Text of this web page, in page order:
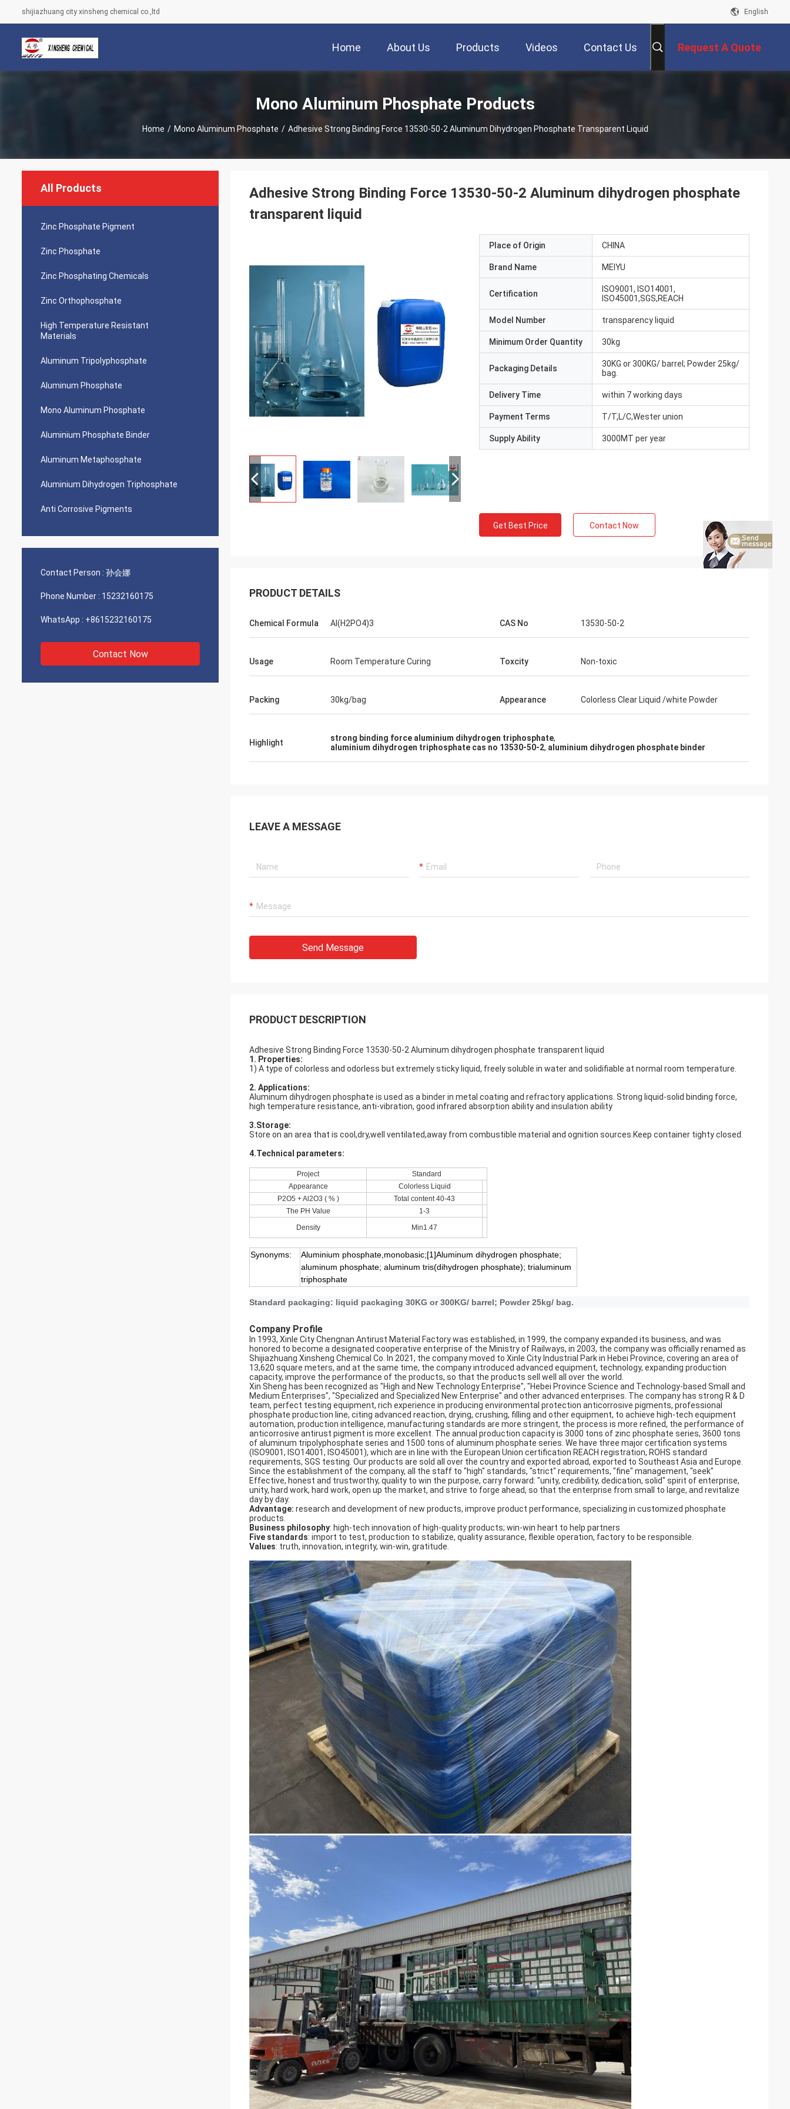
shijiazhuang city xinsheng chemical co.,ltd English
Home About Us Products Videos Contact Us Request A Quote
Mono Aluminum Phosphate Products
Home / Mono Aluminum Phosphate / Adhesive Strong Binding Force 13530-50-2 Aluminum Dihydrogen Phosphate Transparent Liquid
All Products
Zinc Phosphate Pigment
Zinc Phosphate
Zinc Phosphating Chemicals
Zinc Orthophosphate
High Temperature Resistant
Materials
Aluminum Tripolyphosphate
Aluminum Phosphate
Mono Aluminum Phosphate
Aluminium Phosphate Binder
Aluminum Metaphosphate
Aluminium Dihydrogen Triphosphate
Anti Corrosive Pigments
Contact Person : 孙会娜
Phone Number : 15232160175
WhatsApp : +8615232160175
Contact Now
Adhesive Strong Binding Force 13530-50-2 Aluminum dihydrogen phosphate
transparent liquid
Place of Origin CHINA
Brand Name MEIYU
Certification
ISO9001, ISO14001,
ISO45001,SGS,REACH
Model Number transparency liquid
Minimum Order Quantity 30kg
Packaging Details
30KG or 300KG/ barrel; Powder 25kg/
bag.
Delivery Time within 7 working days
Payment Terms T/T,L/C,Wester union
Supply Ability 3000MT per year
Get Best Price Contact Now
PRODUCT DETAILS
Chemical Formula Al(H2PO4)3 CAS No 13530-50-2
Usage Room Temperature Curing Toxcity Non-toxic
Packing 30kg/bag Appearance Colorless Clear Liquid /white Powder
Highlight strong binding force aluminium dihydrogen triphosphate,
aluminium dihydrogen triphosphate cas no 13530-50-2, aluminium dihydrogen phosphate binder
LEAVE A MESSAGE
Send Message
PRODUCT DESCRIPTION
Adhesive Strong Binding Force 13530-50-2 Aluminum dihydrogen phosphate transparent liquid
1. Properties:
1) A type of colorless and odorless but extremely sticky liquid, freely soluble in water and solidifiable at normal room temperature.
2. Applications:
Aluminum dihydrogen phosphate is used as a binder in metal coating and refractory applications. Strong liquid-solid binding force,
high temperature resistance, anti-vibration, good infrared absorption ability and insulation ability
3.Storage:
Store on an area that is cool,dry,well ventilated,away from combustible material and ognition sources.Keep container tighty closed.
4.Technical parameters:
Project
Standard
Appearance
Colorless Liquid
P2O5 + Al2O3 ( % )
Total content 40-43
The PH Value
1-3
Density
Min1.47
Synonyms:
Aluminium phosphate,monobasic;[1]Aluminum dihydrogen phosphate;
aluminum phosphate; aluminum tris(dihydrogen phosphate); trialuminum
triphosphate
Standard packaging: liquid packaging 30KG or 300KG/ barrel; Powder 25kg/ bag.
Company Profile
In 1993, Xinle City Chengnan Antirust Material Factory was established, in 1999, the company expanded its business, and was
honored to become a designated cooperative enterprise of the Ministry of Railways, in 2003, the company was officially renamed as
Shijiazhuang Xinsheng Chemical Co. In 2021, the company moved to Xinle City Industrial Park in Hebei Province, covering an area of
13,620 square meters, and at the same time, the company introduced advanced equipment, technology, expanding production
capacity, improve the performance of the products, so that the products sell well all over the world.
Xin Sheng has been recognized as "High and New Technology Enterprise", "Hebei Province Science and Technology-based Small and
Medium Enterprises", "Specialized and Specialized New Enterprise" and other advanced enterprises. The company has strong R & D
team, perfect testing equipment, rich experience in producing environmental protection anticorrosive pigments, professional
phosphate production line, citing advanced reaction, drying, crushing, filling and other equipment, to achieve high-tech equipment
automation, production intelligence, manufacturing standards are more stringent, the process is more refined, the performance of
anticorrosive antirust pigment is more excellent. The annual production capacity is 3000 tons of zinc phosphate series, 3600 tons
of aluminum tripolyphosphate series and 1500 tons of aluminum phosphate series. We have three major certification systems
(ISO9001, ISO14001, ISO45001), which are in line with the European Union certification REACH registration, ROHS standard
requirements, SGS testing. Our products are sold all over the country and exported abroad, exported to Southeast Asia and Europe.
Since the establishment of the company, all the staff to "high" standards, "strict" requirements, "fine" management, "seek"
Effective, honest and trustworthy, quality to win the purpose, carry forward: "unity, credibility, dedication, solid" spirit of enterprise,
unity, hard work, hard work, open up the market, and strive to forge ahead, so that the enterprise from small to large, and revitalize
day by day.
Advantage: research and development of new products, improve product performance, specializing in customized phosphate
products.
Business philosophy: high-tech innovation of high-quality products; win-win heart to help partners
Five standards: import to test, production to stabilize, quality assurance, flexible operation, factory to be responsible.
Values: truth, innovation, integrity, win-win, gratitude.